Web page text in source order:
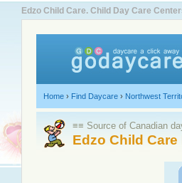
Edzo Child Care. Child Day Care
Home › Find Daycare › Northwest
≡≡ Source of Canadian
Edzo Child